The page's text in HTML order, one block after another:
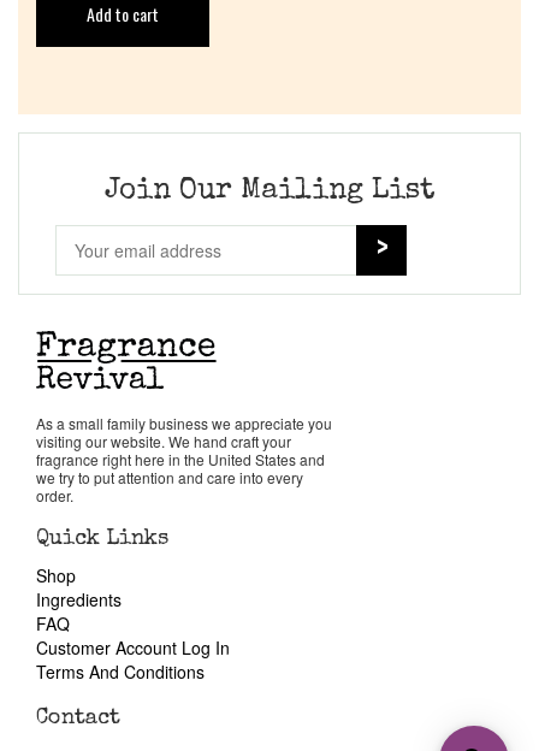
Add to cart
Join Our Mailing List
As a small family business we appreciate you
visiting our website. We hand craft your
fragrance right here in the United States and
we try to put attention and care into every
order.
Quick Links
Shop
Ingredients
FAQ
Customer Account Log In
Terms And Conditions
Contact